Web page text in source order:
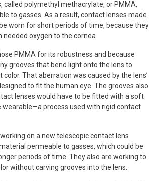
called polymethyl methacrylate, or PMMA,
to gasses. As a result, contact lenses made
worn for short periods of time, because they
needed oxygen to the cornea.
PMMA for its robustness and because
grooves that bend light onto the lens to
That aberration was caused by the lens’
to fit the human eye. The grooves also
lenses would have to be fitted with a soft
wearable—a process used with rigid contact
on a new telescopic contact lens
permeable to gasses, which could be
periods of time. They also are working to
without carving grooves into the lens.